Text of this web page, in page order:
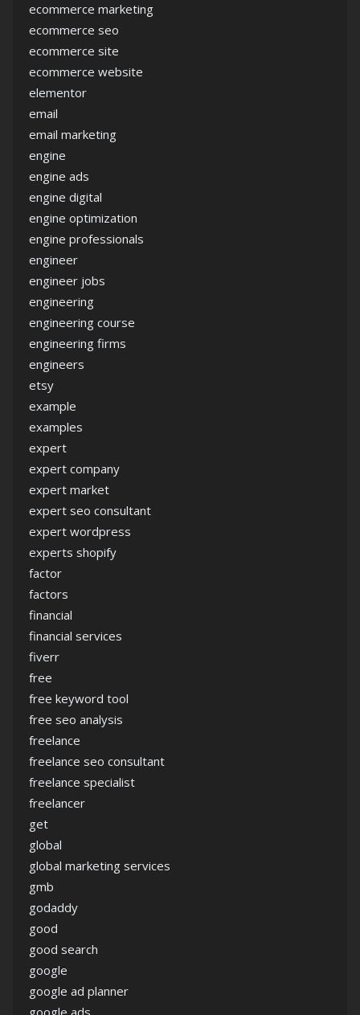
ecommerce marketing
ecommerce seo
ecommerce site
ecommerce website
elementor
email
email marketing
engine
engine ads
engine digital
engine optimization
engine professionals
engineer
engineer jobs
engineering
engineering course
engineering firms
engineers
etsy
example
examples
expert
expert company
expert market
expert seo consultant
expert wordpress
experts shopify
factor
factors
financial
financial services
fiverr
free
free keyword tool
free seo analysis
freelance
freelance seo consultant
freelance specialist
freelancer
get
global
global marketing services
gmb
godaddy
good
good search
google
google ad planner
google ads